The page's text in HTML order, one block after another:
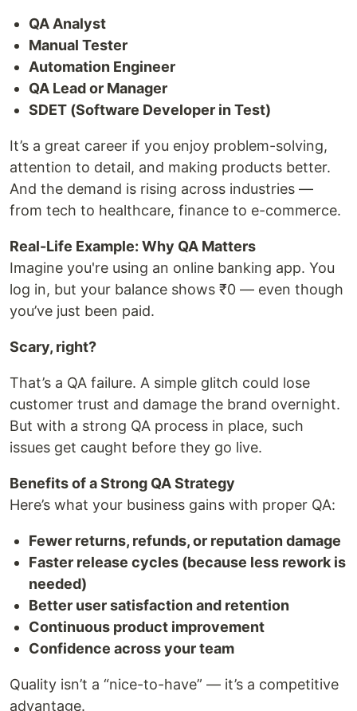
QA Analyst
Manual Tester
Automation Engineer
QA Lead or Manager
SDET (Software Developer in Test)
It’s a great career if you enjoy problem-solving,
attention to detail, and making products better.
And the demand is rising across industries —
from tech to healthcare, finance to e-commerce.
Real-Life Example: Why QA Matters
Imagine you're using an online banking app. You
log in, but your balance shows ₹0 — even though
you’ve just been paid.
Scary, right?
That’s a QA failure. A simple glitch could lose
customer trust and damage the brand overnight.
But with a strong QA process in place, such
issues get caught before they go live.
Benefits of a Strong QA Strategy
Here’s what your business gains with proper QA:
Fewer returns, refunds, or reputation damage
Faster release cycles (because less rework is
needed)
Better user satisfaction and retention
Continuous product improvement
Confidence across your team
Quality isn’t a “nice-to-have” — it’s a competitive
advantage.